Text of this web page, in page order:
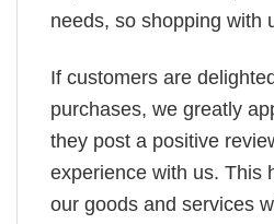
needs, so shopping with
If customers are
purchases, we greatly
they post a positive
experience with us. This
our goods and services